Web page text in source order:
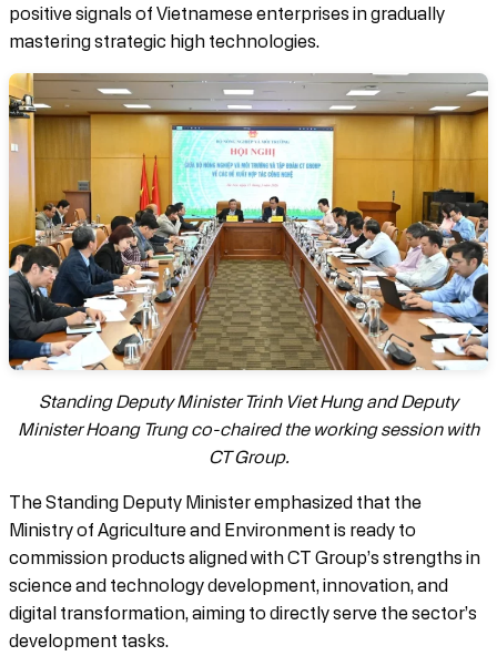
positive signals of Vietnamese enterprises in gradually
mastering strategic high technologies.
Standing Deputy Minister Trinh Viet Hung and Deputy
Minister Hoang Trung co-chaired the working session with
CT Group.
The Standing Deputy Minister emphasized that the
Ministry of Agriculture and Environment is ready to
commission products aligned with CT Group’s strengths in
science and technology development, innovation, and
digital transformation, aiming to directly serve the sector’s
development tasks.